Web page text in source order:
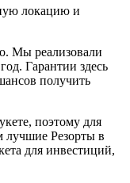
локацию и
Мы реализовали
Гарантии здесь
получить
поэтому для
лучшие Резорты в
для инвестиций,